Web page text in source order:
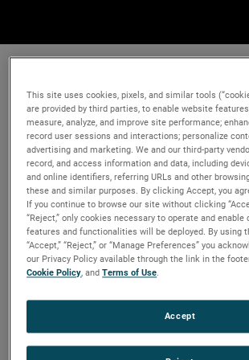
This site uses cookies, pixels, and similar tools
are provided by third parties, to enable website
measure, analyze, and improve site performance;
record user sessions and interactions; personalize
advertising and marketing. We and our third-party
record, and access information and data, including
and online identifiers, referring URLs and other
these and similar purposes. By clicking Accept, you
If you continue to browse our site without clicking
“Reject,” only cookies necessary to operate and
features and functionalities will be deployed. By using
“Accept,” “Reject,” or “Manage Preferences” you
our Privacy Policy available through the link in the
Cookie Policy, andTerms of Use.
Accept